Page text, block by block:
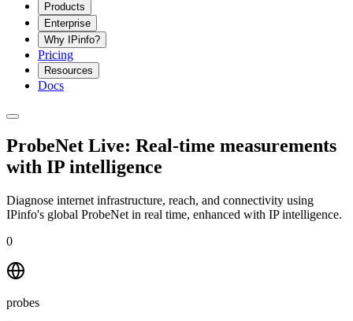
Products
Enterprise
Why IPinfo?
Pricing
Resources
Docs
ProbeNet Live: Real-time measurements
with IP intelligence
Diagnose internet infrastructure, reach, and connectivity using
IPinfo's global ProbeNet in real time, enhanced with IP intelligence.
0
probes